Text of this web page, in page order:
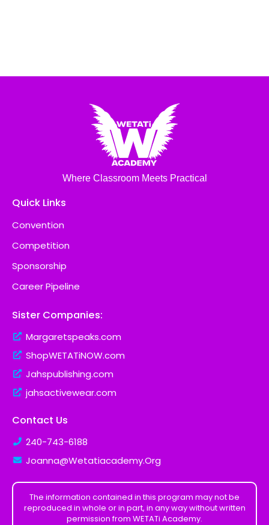
Where Classroom Meets Practical
Quick Links
Convention
Competition
Sponsorship
Career Pipeline
Sister Companies:
Margaretspeaks.com
ShopWETATiNOW.com
Jahspublishing.com
jahsactivewear.com
Contact Us
240-743-6188
Joanna@Wetatiacademy.Org
The information contained in this program may not be
reproduced in whole or in part, in any way without written
permission from WETATi Academy.